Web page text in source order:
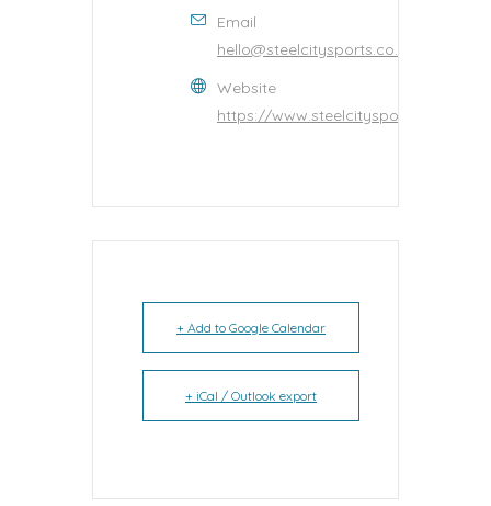
Email
hello@steelcitysports.co.uk
Website
https://www.steelcitysports.co.uk/
+ Add to Google Calendar
+ iCal / Outlook export